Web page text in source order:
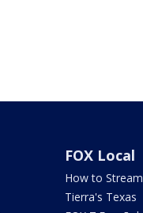
FOX Local
How to Stream
Tierra's Texas